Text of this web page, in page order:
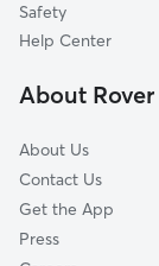
Safety
Help Center
About Rover
About Us
Contact Us
Get the App
Press